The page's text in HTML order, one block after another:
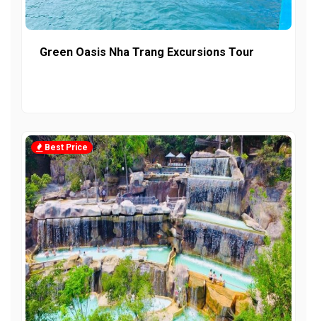
Green Oasis Nha Trang Excursions Tour
Best Price